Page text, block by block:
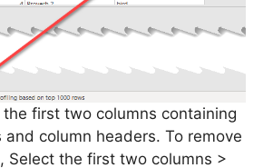
the first two columns containing
and column headers. To remove
Select the first two columns >